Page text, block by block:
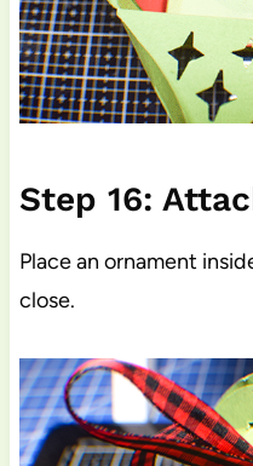
Step 16:
Place an ornament
close.